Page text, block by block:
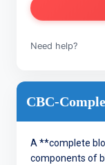
Need help?
CBC-
A **complete
components of